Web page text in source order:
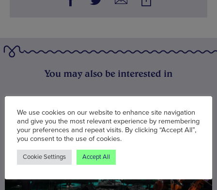
You may also be interested in
We use cookies on our website to enhance site navigation
and give you the most relevant experience by remembering
your preferences and repeat visits. By clicking “Accept All”,
you consent to the use of cookies.
Cookie Settings Accept All